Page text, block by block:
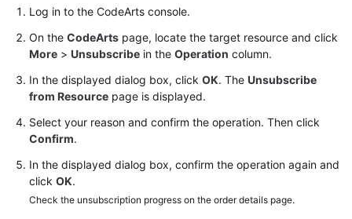
General
Reference
Shared
Responsibilities
Level
Log in to the CodeArts console.
On the CodeArts page, locate the target resource and click
More > Unsubscribe in the Operation column.
In the displayed dialog box, click OK. The Unsubscribe
from Resource page is displayed.
Select your reason and confirm the operation. Then click
Confirm.
In the displayed dialog box, confirm the operation again and
click OK.
Check the unsubscription progress on the order details page.